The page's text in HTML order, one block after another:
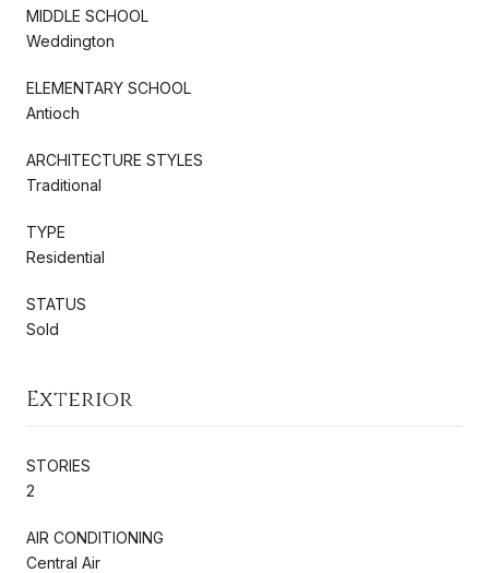
MIDDLE SCHOOL
Weddington
ELEMENTARY SCHOOL
Antioch
ARCHITECTURE STYLES
Traditional
TYPE
Residential
STATUS
Sold
Exterior
STORIES
2
AIR CONDITIONING
Central Air